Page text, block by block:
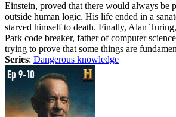
Einstein, proved that there would always be
outside human logic. His life ended in a
starved himself to death. Finally, Alan
Park code breaker, father of computer
trying to prove that some things are
Series: Dangerous knowledge